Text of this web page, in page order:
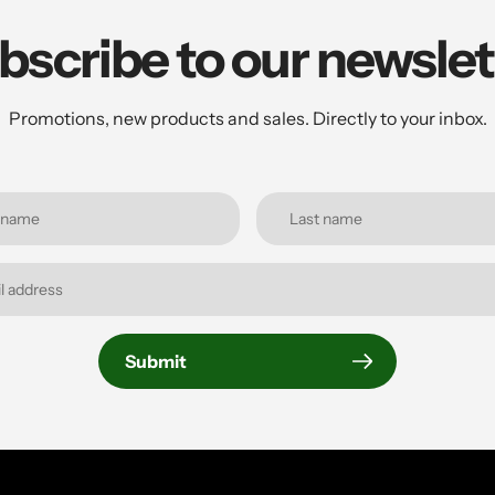
to our
Promotions, new products and sales. Directly to your inbox.
Submit